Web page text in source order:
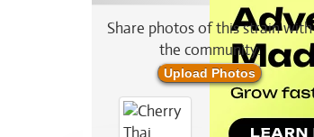
Share photos of this strain with
the community:
Upload Photos